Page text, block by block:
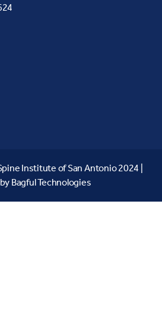
Institute of San Antonio 2024 |
Bagful Technologies